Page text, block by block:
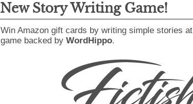
New Story Writing Game!
Win Amazon gift cards by writing simple stories at
game backed by WordHippo.